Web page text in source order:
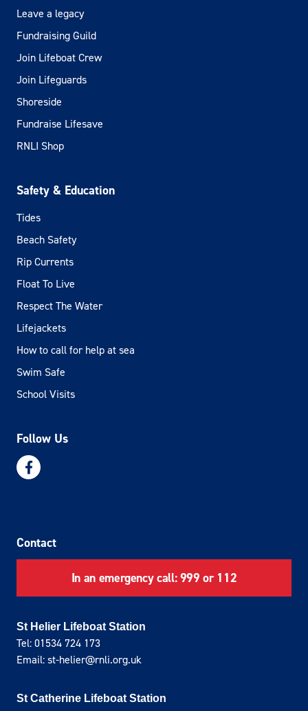
Leave a legacy
Fundraising Guild
Join Lifeboat Crew
Join Lifeguards
Shoreside
Fundraise Lifesave
RNLI Shop
Safety & Education
Tides
Beach Safety
Rip Currents
Float To Live
Respect The Water
Lifejackets
How to call for help at sea
Swim Safe
School Visits
Follow Us
Contact
In an emergency call: 999 or 112
St Helier Lifeboat Station
Tel: 01534 724 173
Email: st-helier@rnli.org.uk
St Catherine Lifeboat Station